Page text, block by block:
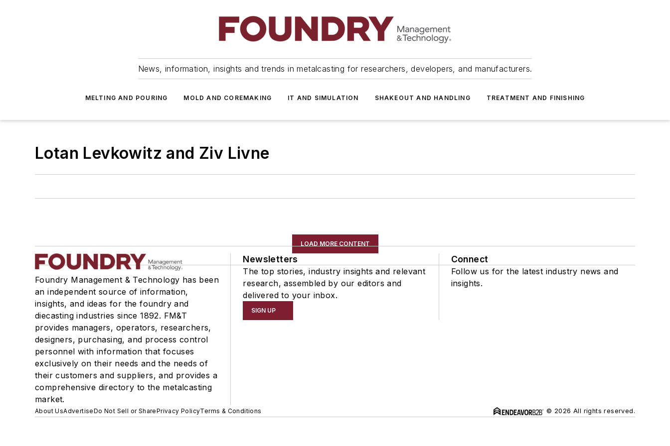
News, information, insights and trends in metalcasting for researchers, developers, and manufacturers.
MELTING AND POURING MOLD AND COREMAKING IT AND SIMULATION SHAKEOUT AND HANDLING TREATMENT AND FINISHING
Lotan Levkowitz and Ziv Livne
LOAD MORE CONTENT
Foundry Management & Technology has been
an independent source of information,
insights, and ideas for the foundry and
diecasting industries since 1892. FM&T
provides managers, operators, researchers,
designers, purchasing, and process control
personnel with information that focuses
exclusively on their needs and the needs of
their customers and suppliers, and provides a
comprehensive directory to the metalcasting
market.
Newsletters
The top stories, industry insights and relevant
research, assembled by our editors and
delivered to your inbox.
SIGN UP
Connect
Follow us for the latest industry news and
insights.
About UsAdvertiseDo Not Sell or SharePrivacy PolicyTerms & Conditions © 2026 All rights reserved.